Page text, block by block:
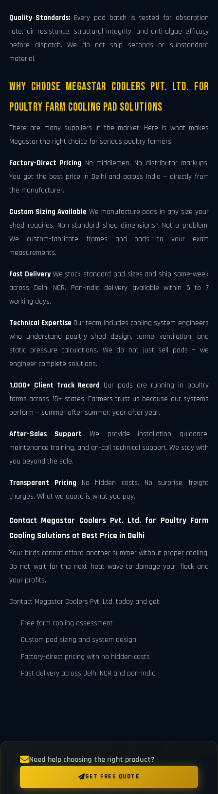
Quality Standards: Every pad batch is tested for absorption
rate, air resistance, structural integrity, and anti-algae efficacy
before dispatch. We do not ship seconds or substandard
material.
Why Choose Megastar Coolers Pvt. Ltd. for
Poultry Farm Cooling Pad Solutions
There are many suppliers in the market. Here is what makes
Megastar the right choice for serious poultry farmers:
Factory-Direct Pricing No middlemen. No distributor markups.
You get the best price in Delhi and across India — directly from
the manufacturer.
Custom Sizing Available We manufacture pads in any size your
shed requires. Non-standard shed dimensions? Not a problem.
We custom-fabricate frames and pads to your exact
measurements.
Fast DeliveryWe stock standard pad sizes and ship same-week
across Delhi NCR. Pan-India delivery available within 5 to 7
working days.
Technical Expertise Our team includes cooling system engineers
who understand poultry shed design, tunnel ventilation, and
static pressure calculations. We do not just sell pads — we
engineer complete solutions.
1,000+ Client Track Record Our pads are running in poultry
farms across 15+ states. Farmers trust us because our systems
perform — summer after summer, year after year.
After-Sales Support We provide installation guidance,
maintenance training, and on-call technical support. We stay with
you beyond the sale.
Transparent Pricing No hidden costs. No surprise freight
charges. What we quote is what you pay.
Contact Megastar Coolers Pvt. Ltd. for Poultry Farm
Cooling Solutions at Best Price in Delhi
Your birds cannot afford another summer without proper cooling.
Do not wait for the next heat wave to damage your flock and
your profits.
Contact Megastar Coolers Pvt. Ltd. today and get:
Free farm cooling assessment
Custom pad sizing and system design
Factory-direct pricing with no hidden costs
Fast delivery across Delhi NCR and pan-India
Need help choosing the right product?
GET FREE QUOTE